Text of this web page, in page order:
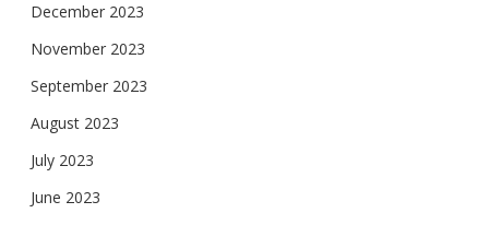
December 2023
November 2023
September 2023
August 2023
July 2023
June 2023